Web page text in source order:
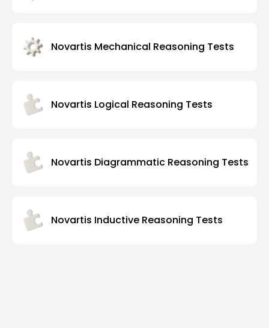
Novartis Mechanical Reasoning Tests
Novartis Logical Reasoning Tests
Novartis Diagrammatic Reasoning Tests
Novartis Inductive Reasoning Tests